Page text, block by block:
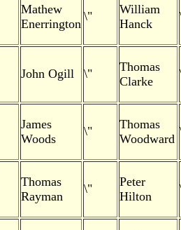
Mathew
Enerrington
\"
William
Hanck
John Ogill \"
Thomas
Clarke
James
Woods
\"
Thomas
Woodward
Thomas
Rayman
\"
Peter
Hilton